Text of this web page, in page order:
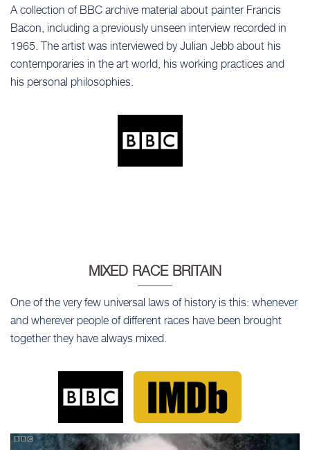
A collection of BBC archive material about painter Francis
Bacon, including a previously unseen interview recorded in
1965. The artist was interviewed by Julian Jebb about his
contemporaries in the art world, his working practices and
his personal philosophies.
MIXED RACE BRITAIN
One of the very few universal laws of history is this: whenever
and wherever people of different races have been brought
together they have always mixed.
Video